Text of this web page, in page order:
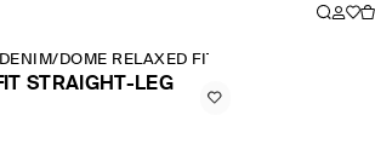
/ DOME RELAXED FIT STRAIGHT LEG
STRAIGHT-LEG